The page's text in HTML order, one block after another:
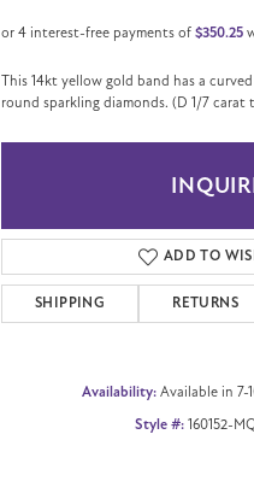
or 4 interest-free payments of $350.25
This 14kt yellow gold band has a
round sparkling diamonds. (D 1/7 carat
ADD TO
SHIPPING RETURNS
Availability: Available in 7-
Style #: 160152-